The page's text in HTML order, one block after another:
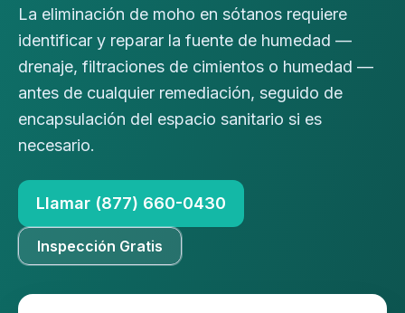
La eliminación de moho en sótanos requiere
identificar y reparar la fuente de humedad —
drenaje, filtraciones de cimientos o humedad —
antes de cualquier remediación, seguido de
encapsulación del espacio sanitario si es
necesario.
Llamar (877) 660-0430
Inspección Gratis